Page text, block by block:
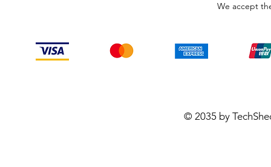
We accept
© 2035 by